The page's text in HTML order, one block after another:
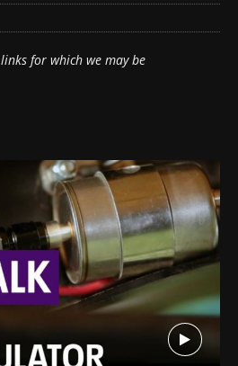
for which we may be